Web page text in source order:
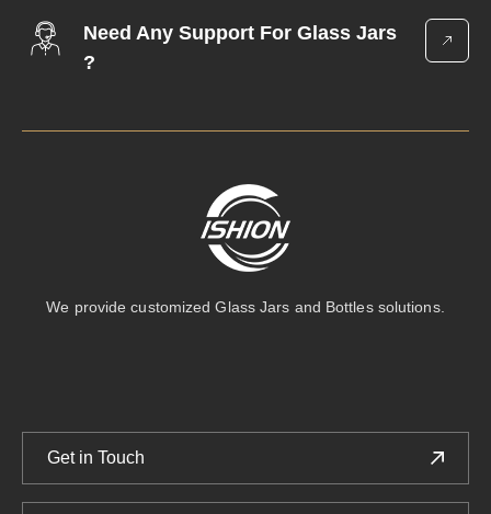
Need Any Support For Glass Jars
?
We provide customized Glass Jars and Bottles solutions.
Get in Touch